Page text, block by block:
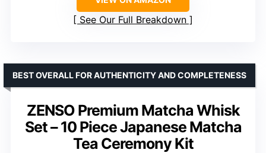
See Our Full Breakdown
ZENSO Premium Matcha Whisk
Set – 10 Piece Japanese Matcha
Tea Ceremony Kit
BEST OVERALL FOR AUTHENTICITY AND COMPLETENESS